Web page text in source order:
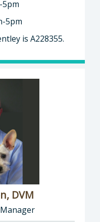
is A228355.
DVM